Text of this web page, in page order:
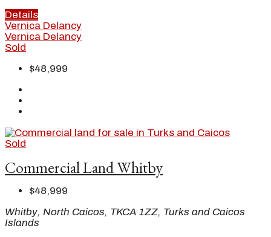
Details
Vernica Delancy
Vernica Delancy
Sold
$48,999
Sold
Commercial Land Whitby
$48,999
Whitby, North Caicos, TKCA 1ZZ, Turks and Caicos
Islands